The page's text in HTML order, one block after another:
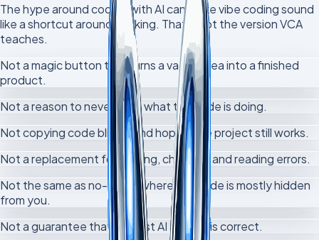
The hype around coding with AI can make vibe coding sound
like a shortcut around thinking. That is not the version VCA
teaches.
Not a magic button that turns a vague idea into a finished
product.
Not a reason to never learn what the code is doing.
Not copying code blindly and hoping the project still works.
Not a replacement for testing, checking and reading errors.
Not the same as no-code, where the code is mostly hidden
from you.
Not a guarantee that the first AI answer is correct.